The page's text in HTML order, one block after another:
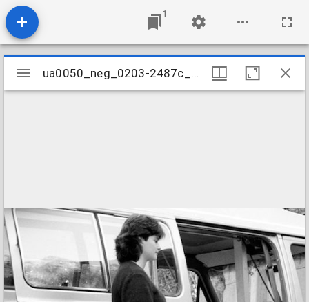
1
Mirador
viewer
ua0050_neg_0203-2487c_15
ua0050_neg_0203-2487c_15